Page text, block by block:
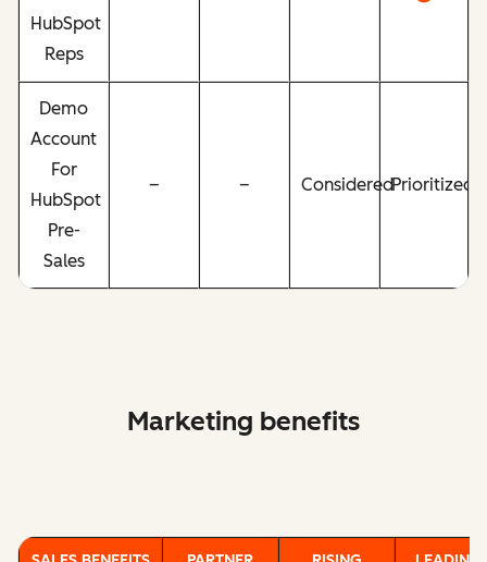
HubSpot
Reps
Demo
Account
For
HubSpot
Pre-
Sales
– – ConsideredPrioritized
Marketing benefits